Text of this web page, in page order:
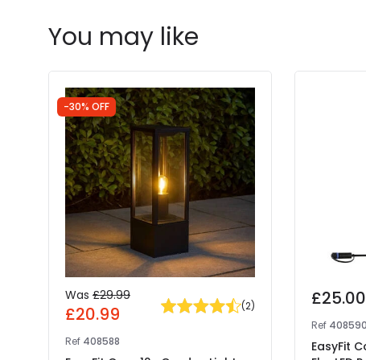
You may like
-30% OFF
Was £29.99
£20.99 (2)
Ref 408588
£25.00
Ref 408590
EasyFit